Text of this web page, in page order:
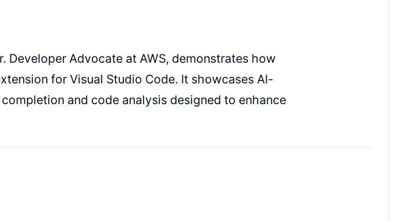
Developer Advocate at AWS, demonstrates how
for Visual Studio Code. It showcases AI-
and code analysis designed to enhance